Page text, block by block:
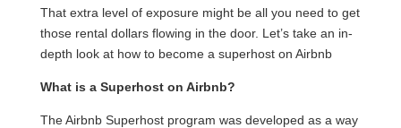
That extra level of exposure might be all you need to get
those rental dollars flowing in the door. Let’s take an in-
depth look at how to become a superhost on Airbnb
What is a Superhost on Airbnb?
The Airbnb Superhost program was developed as a way